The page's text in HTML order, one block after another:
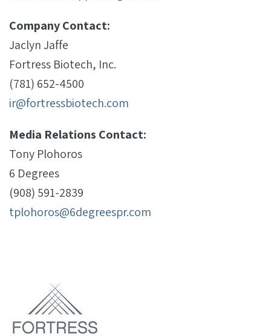
Company Contact:
Jaclyn Jaffe
Fortress Biotech, Inc.
(781) 652-4500
ir@fortressbiotech.com
Media Relations Contact:
Tony Plohoros
6 Degrees
(908) 591-2839
tplohoros@6degreespr.com